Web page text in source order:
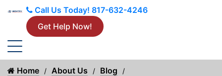
Call Us Today! 817-632-4246
Get Help Now!
Home About Us Blog